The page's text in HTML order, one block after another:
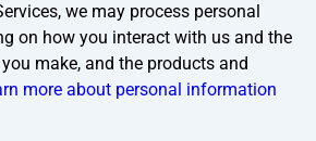
we may process personal
on how you interact with us and the
make, and the products and
more about personal information